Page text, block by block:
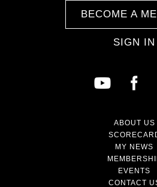
BECOME A
SIGN IN
ABOUT US
MY NEWS
EVENTS
CONTACT